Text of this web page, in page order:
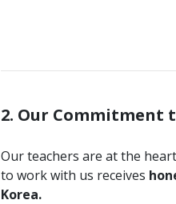
2. Our Commitment
Our teachers are at the
to work with us receives
Korea.